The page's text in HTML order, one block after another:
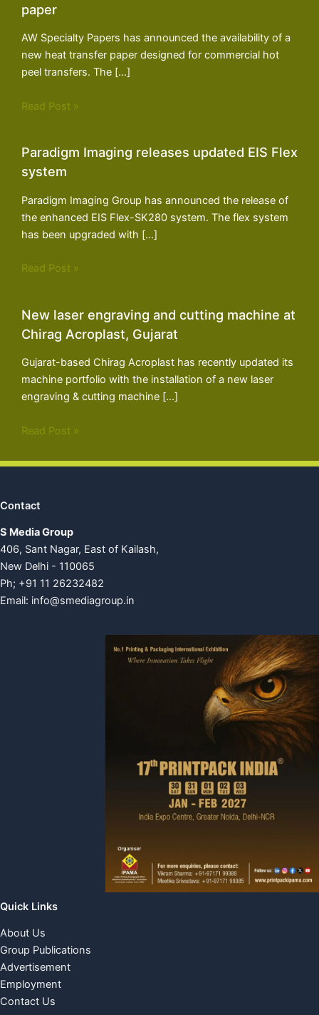
paper
AW Specialty Papers has announced the availability of a
new heat transfer paper designed for commercial hot
peel transfers. The […]
Read Post »
Paradigm Imaging releases updated EIS Flex
system
Paradigm Imaging Group has announced the release of
the enhanced EIS Flex-SK280 system. The flex system
has been upgraded with […]
Read Post »
New laser engraving and cutting machine at
Chirag Acroplast, Gujarat
Gujarat-based Chirag Acroplast has recently updated its
machine portfolio with the installation of a new laser
engraving & cutting machine […]
Read Post »
Contact
S Media Group
406, Sant Nagar, East of Kailash,
New Delhi - 110065
Ph; +91 11 26232482
Email: info@smediagroup.in
Quick Links
About Us
Group Publications
Advertisement
Employment
Contact Us